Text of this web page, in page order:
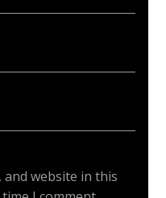
and website in this